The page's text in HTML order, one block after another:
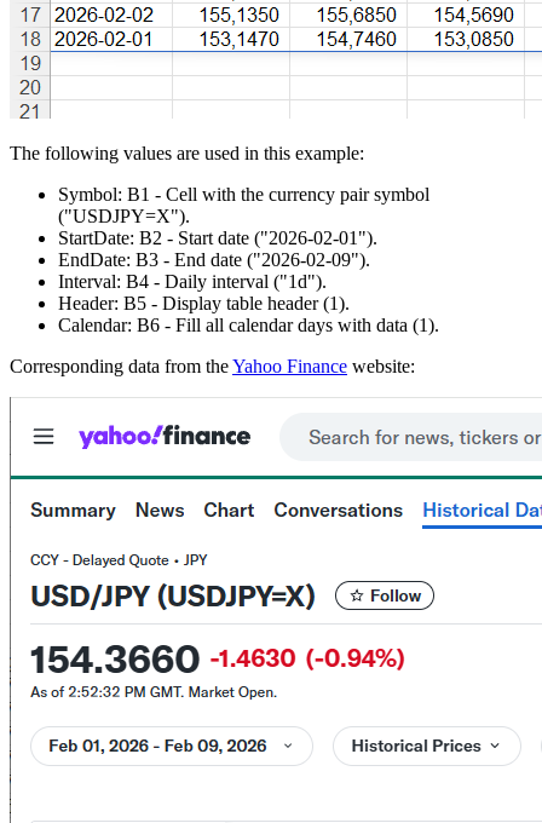
The following values are used in this example:
Symbol: B1 - Cell with the currency pair symbol
("USDJPY=X").
StartDate: B2 - Start date ("2026-02-01").
EndDate: B3 - End date ("2026-02-09").
Interval: B4 - Daily interval ("1d").
Header: B5 - Display table header(1).
Calendar: B6 - Fill all calendar days with data (1).
Corresponding data from theYahoo Finance website: